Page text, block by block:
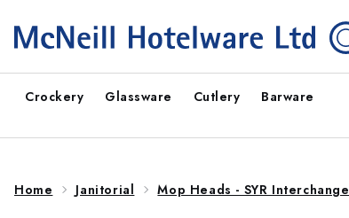
content
Crockery Glassware Cutlery Barware
Home Janitorial Mop Heads - SYR Interchange